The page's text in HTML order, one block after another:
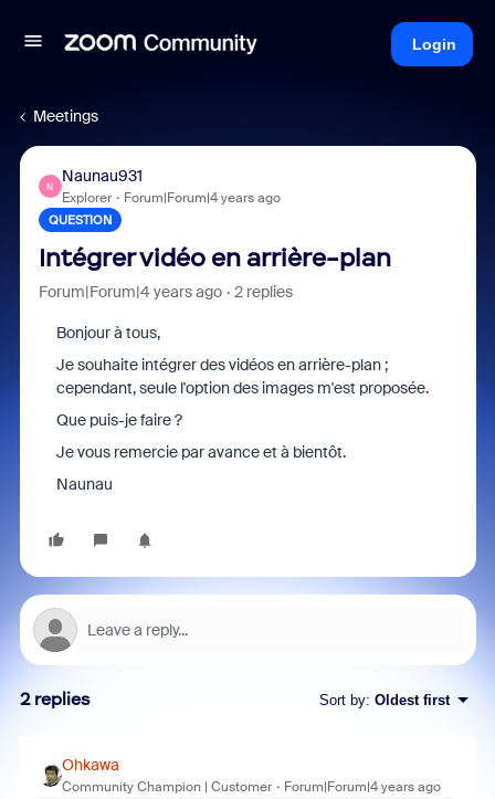
Login
Meetings
N
Naunau931
Explorer Forum|Forum|4 years ago
QUESTION
Intégrer vidéo en arrière-plan
Forum|Forum|4 years ago 2 replies
Bonjour à tous,
Je souhaite intégrer des vidéos en arrière-plan ;
cependant, seule l'option des images m'est proposée.
Que puis-je faire ?
Je vous remercie par avance et à bientôt.
Naunau
2 replies Sort by: Oldest first
Ohkawa
Community Champion | Customer Forum|Forum|4 years ago